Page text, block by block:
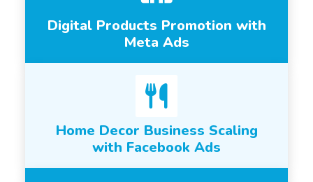
Digital Products Promotion with
Meta Ads
Home Decor Business Scaling
with Facebook Ads